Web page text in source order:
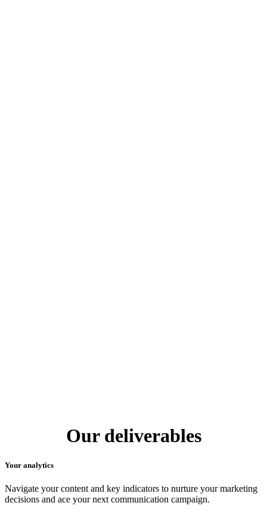
Our deliverables
Your analytics
Navigate your content and key indicators to nurture your marketing
decisions and ace your next communication campaign.